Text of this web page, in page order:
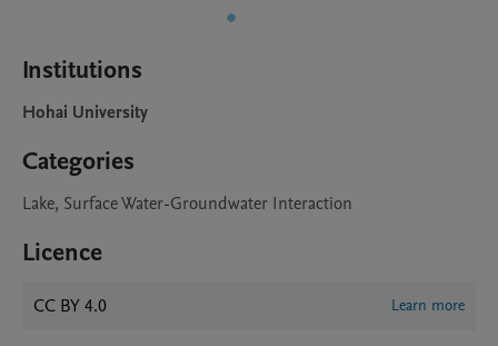
Institutions
Hohai University
Categories
Lake, Surface Water-Groundwater Interaction
Licence
CC BY 4.0 Learn more